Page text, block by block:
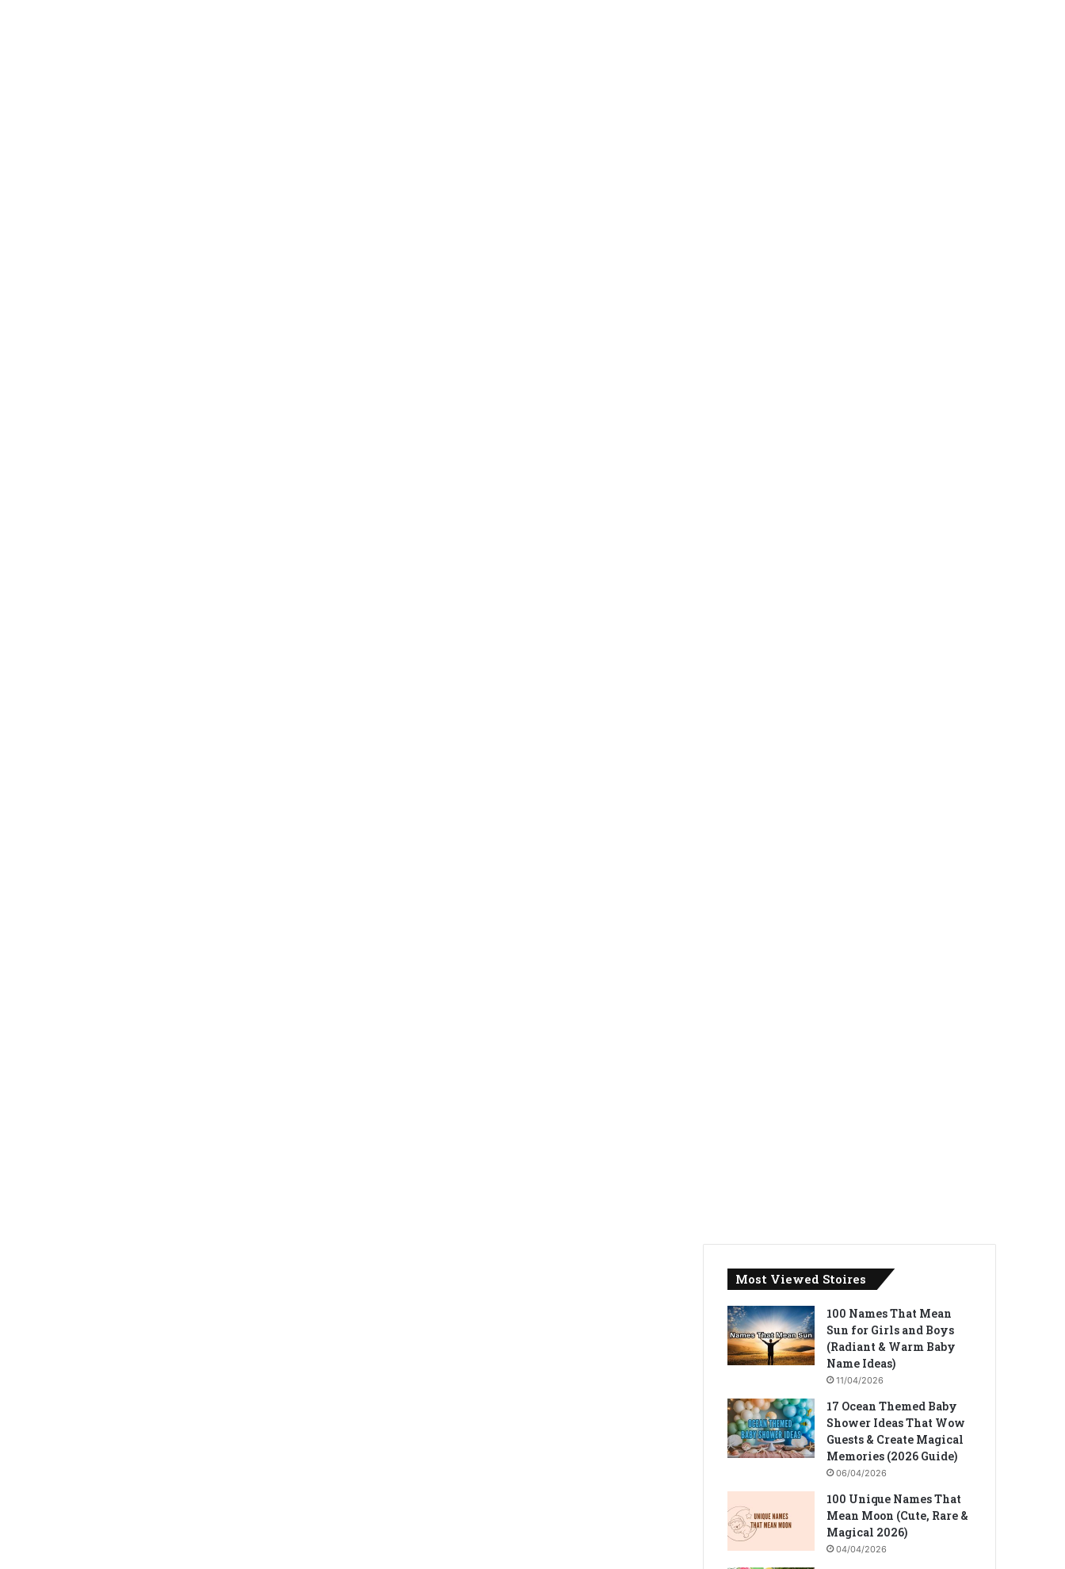
Most Viewed Stoires
100 Names That Mean
Sun for Girls and Boys
(Radiant & Warm Baby
Name Ideas)
11/04/2026
17 Ocean Themed Baby
Shower Ideas That Wow
Guests & Create Magical
Memories (2026 Guide)
06/04/2026
100 Unique Names That
Mean Moon (Cute, Rare &
Magical 2026)
04/04/2026